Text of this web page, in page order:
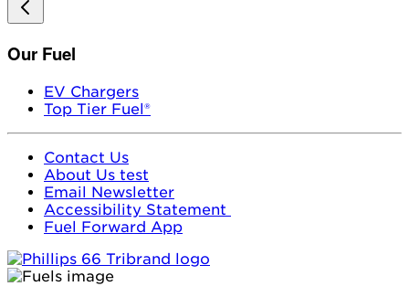
Our Fuel
EV Chargers
Top Tier Fuel®
Contact Us
About Us test
Email Newsletter
Accessibility Statement
Fuel Forward App